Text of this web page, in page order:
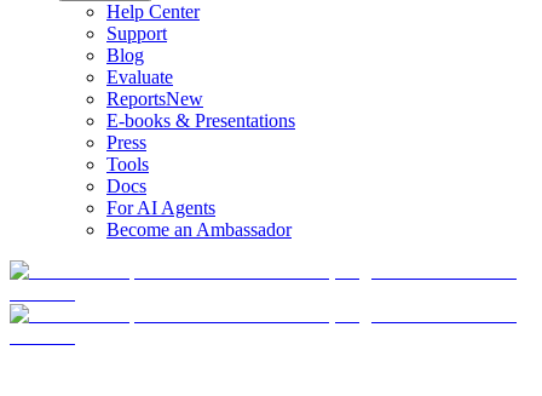
Help Center
Support
Blog
Evaluate
ReportsNew
E-books & Presentations
Press
Tools
Docs
For AI Agents
Become an Ambassador